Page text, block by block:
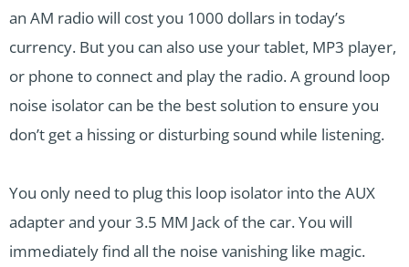
an AM radio will cost you 1000 dollars in today’s
currency. But you can also use your tablet, MP3 player,
or phone to connect and play the radio. A ground loop
noise isolator can be the best solution to ensure you
don’t get a hissing or disturbing sound while listening.
You only need to plug this loop isolator into the AUX
adapter and your 3.5 MM Jack of the car. You will
immediately find all the noise vanishing like magic.